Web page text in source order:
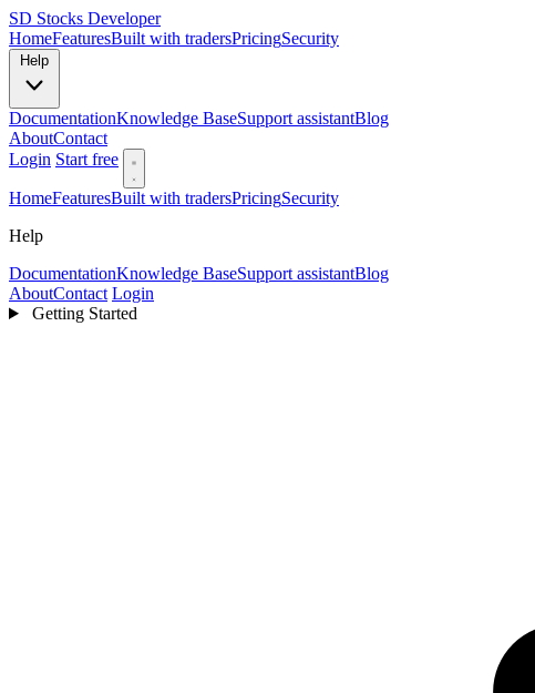
SD Stocks Developer
HomeFeaturesBuilt with tradersPricingSecurity
DocumentationKnowledge BaseSupport assistantBlog
AboutContact
Login Start free
HomeFeaturesBuilt with tradersPricingSecurity
Help
DocumentationKnowledge BaseSupport assistantBlog
AboutContact Login
Getting Started